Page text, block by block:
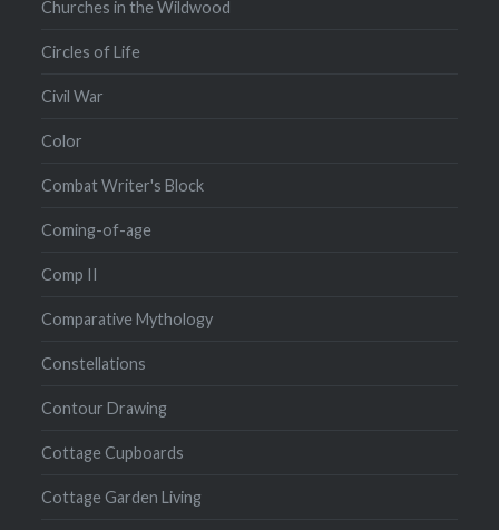
Churches in the Wildwood
Circles of Life
Civil War
Color
Combat Writer's Block
Coming-of-age
Comp II
Comparative Mythology
Constellations
Contour Drawing
Cottage Cupboards
Cottage Garden Living